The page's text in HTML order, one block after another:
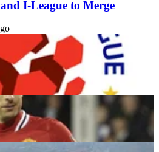
I-League to Merge
Joins Kerala Blasters on 1-
own Leicester City